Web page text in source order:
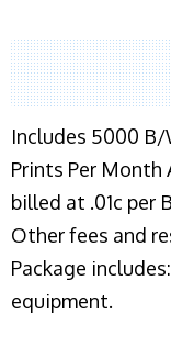
Includes 5000
Prints Per
billed at .01c per
Other fees and
Package
equipment.